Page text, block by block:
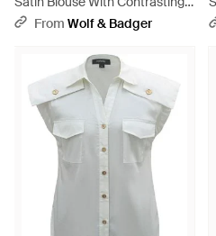
Floral Print - Blue
From Wolf & Badger